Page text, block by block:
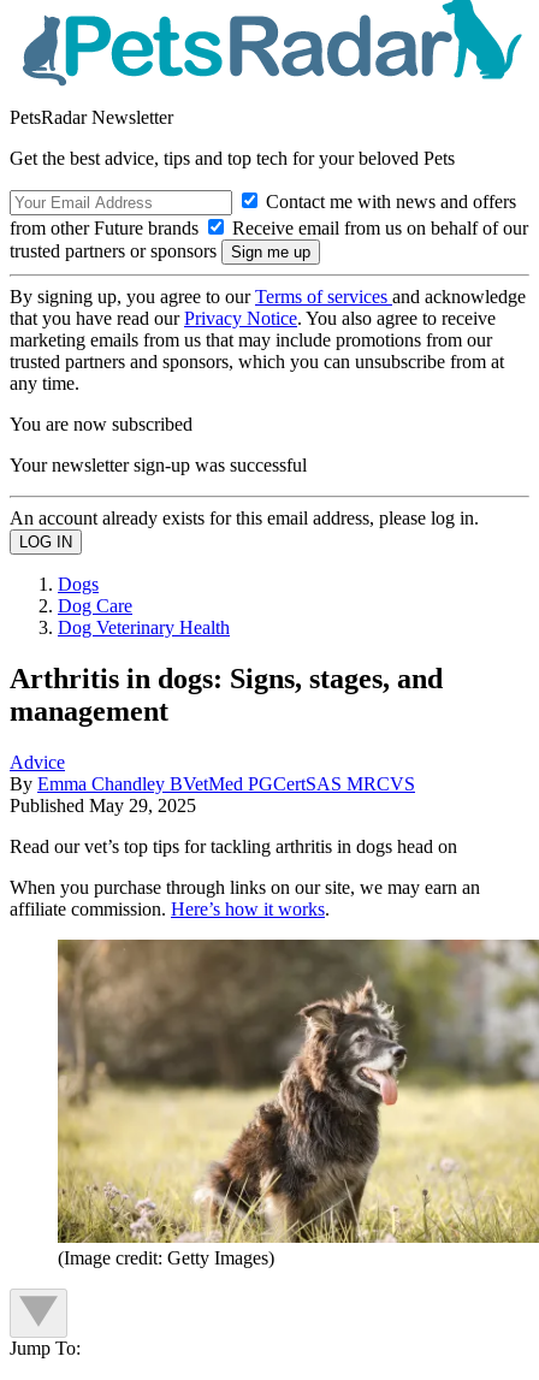
PetsRadar Newsletter
Get the best advice, tips and top tech for your beloved Pets
Contact me with news and offers
from other Future brands
Receive email from us on behalf of our
trusted partners or sponsors
By signing up, you agree to ourTerms of services and acknowledge
that you have read ourPrivacy Notice. You also agree to receive
marketing emails from us that may include promotions from our
trusted partners and sponsors, which you can unsubscribe from at
any time.
You are now subscribed
Your newsletter sign-up was successful
An account already exists for this email address, please log in.
Dogs
Dog Care
Dog Veterinary Health
Arthritis in dogs: Signs, stages, and
management
Advice
By Emma Chandley BVetMed PGCertSAS MRCVS
Published May 29, 2025
Read our vet’s top tips for tackling arthritis in dogs head on
When you purchase through links on our site, we may earn an
affiliate commission. Here’s how it works.
(Image credit: Getty Images)
Jump To: